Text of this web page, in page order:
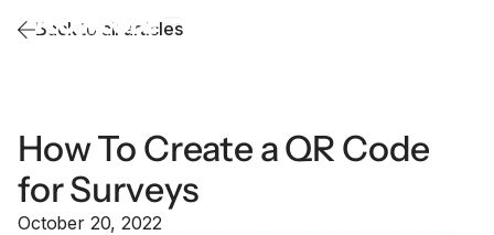
Back to all articles
How To Create a QR Code
for Surveys
October 20, 2022